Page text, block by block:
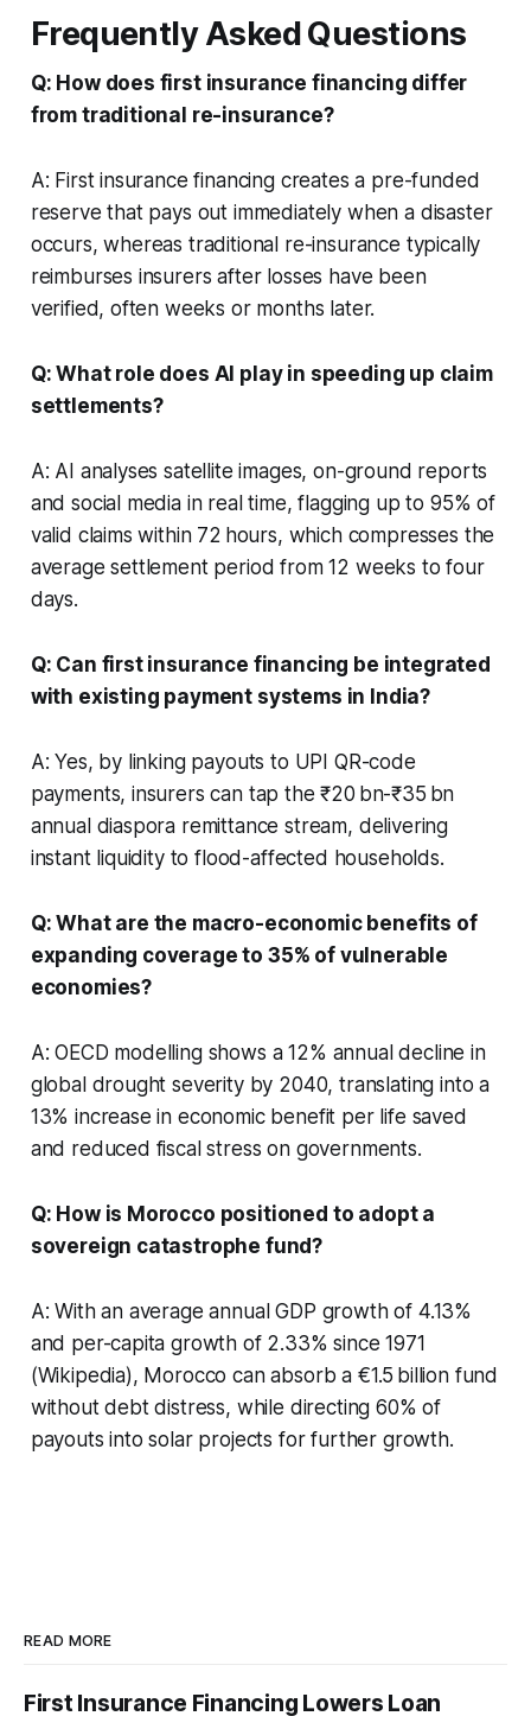
Frequently Asked Questions
Q: How does first insurance financing differ
from traditional re-insurance?
A: First insurance financing creates a pre-funded
reserve that pays out immediately when a disaster
occurs, whereas traditional re-insurance typically
reimburses insurers after losses have been
verified, often weeks or months later.
Q: What role does AI play in speeding up claim
settlements?
A: AI analyses satellite images, on-ground reports
and social media in real time, flagging up to 95% of
valid claims within 72 hours, which compresses the
average settlement period from 12 weeks to four
days.
Q: Can first insurance financing be integrated
with existing payment systems in India?
A: Yes, by linking payouts to UPI QR-code
payments, insurers can tap the ₹20 bn-₹35 bn
annual diaspora remittance stream, delivering
instant liquidity to flood-affected households.
Q: What are the macro-economic benefits of
expanding coverage to 35% of vulnerable
economies?
A: OECD modelling shows a 12% annual decline in
global drought severity by 2040, translating into a
13% increase in economic benefit per life saved
and reduced fiscal stress on governments.
Q: How is Morocco positioned to adopt a
sovereign catastrophe fund?
A: With an average annual GDP growth of 4.13%
and per-capita growth of 2.33% since 1971
(Wikipedia), Morocco can absorb a €1.5 billion fund
without debt distress, while directing 60% of
payouts into solar projects for further growth.
READ MORE
First Insurance Financing Lowers Loan